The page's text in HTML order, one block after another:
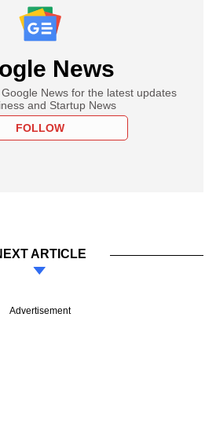
News
News for the latest updates
and Startup News
FOLLOW
ARTICLE
Advertisement